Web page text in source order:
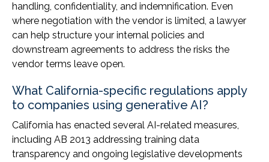
handling, confidentiality, and indemnification. Even
where negotiation with the vendor is limited, a lawyer
can help structure your internal policies and
downstream agreements to address the risks the
vendor terms leave open.
What California-specific regulations apply
to companies using generative AI?
California has enacted several AI-related measures,
including AB 2013 addressing training data
transparency and ongoing legislative developments